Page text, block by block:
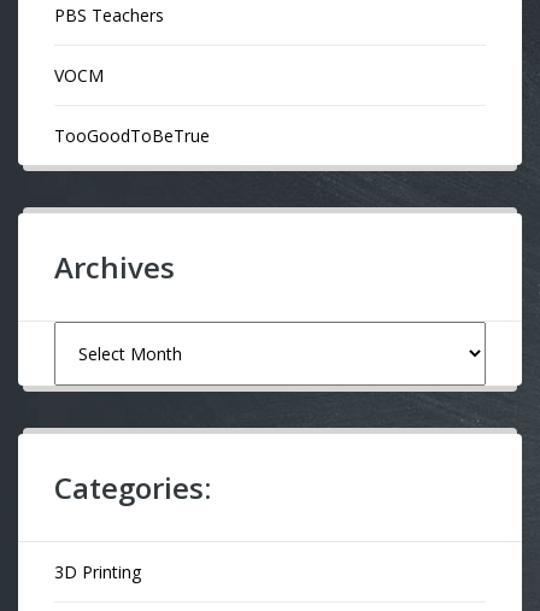
PBS Teachers
VOCM
TooGoodToBeTrue
Archives
Categories:
3D Printing